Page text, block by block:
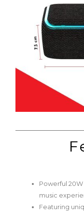
Powerful
music
Featuring